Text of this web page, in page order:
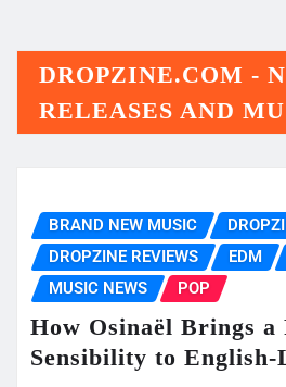
DROPZINE.COM -
RELEASES AND
BRAND NEW MUSIC
DROPZINE REVIEWS
EDM
MUSIC NEWS
POP
How Osinaël Brings a
Sensibility to English-